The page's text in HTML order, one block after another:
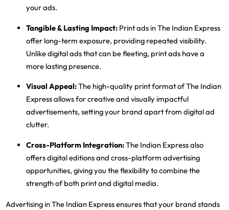
your ads.
Tangible & Lasting Impact: Print ads in The Indian Express
offer long-term exposure, providing repeated visibility.
Unlike digital ads that can be fleeting, print ads have a
more lasting presence.
Visual Appeal:The high-quality print format of The Indian
Express allows for creative and visually impactful
advertisements, setting your brand apart from digital ad
clutter.
Cross-Platform Integration:The Indian Express also
offers digital editions and cross-platform advertising
opportunities, giving you the flexibility to combine the
strength of both print and digital media.
Advertising in The Indian Express ensures that your brand stands